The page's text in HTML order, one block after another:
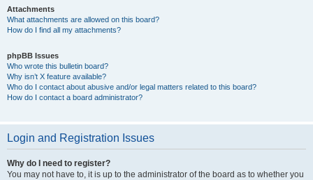
Attachments
What attachments are allowed on this board?
How do I find all my attachments?
phpBB Issues
Who wrote this bulletin board?
Why isn’t X feature available?
Who do I contact about abusive and/or legal matters related to this board?
How do I contact a board administrator?
Login and Registration Issues
Why do I need to register?
You may not have to, it is up to the administrator of the board as to whether you